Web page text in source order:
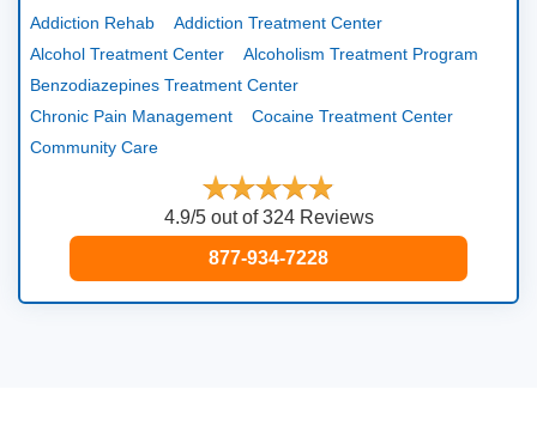
Addiction Rehab
Addiction Treatment Center
Alcohol Treatment Center
Alcoholism Treatment Program
Benzodiazepines Treatment Center
Chronic Pain Management
Cocaine Treatment Center
Community Care
4.9/5 out of 324 Reviews
877-934-7228